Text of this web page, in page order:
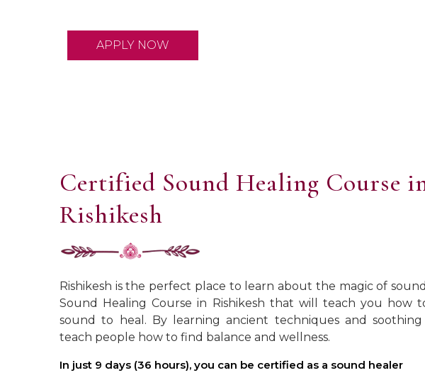
APPLY NOW
Certified Sound Healing Course
Rishikesh
Rishikesh is the perfect place to learn about the magic of
Sound Healing Course in Rishikesh that will teach you how
sound to heal. By learning ancient techniques and soothing
teach people how to find balance and wellness.
In just 9 days (36 hours), you can be certified as a sound healer